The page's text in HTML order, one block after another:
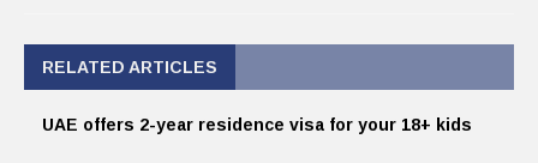
RELATED ARTICLES
UAE offers 2-year residence visa for your 18+ kids